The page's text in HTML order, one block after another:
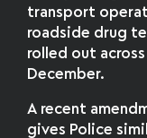
transport
roadside drug
rolled out
December.
A recent
gives Police